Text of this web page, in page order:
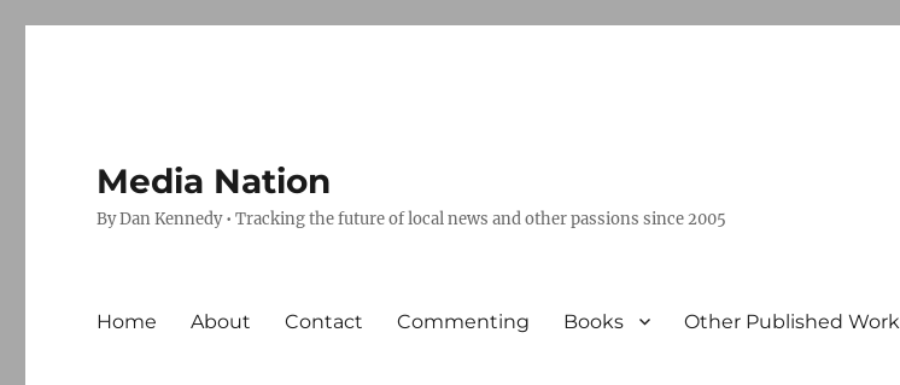
Media Nation
By Dan Kennedy • Tracking the future of local news and other passions since 2005
Home About Contact Commenting Books Other Published Work